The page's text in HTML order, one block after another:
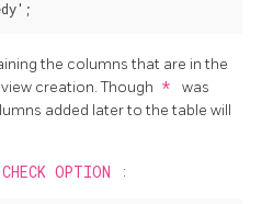
the columns that are in the
creation. Though *
was
added later to the table will
OPTION :